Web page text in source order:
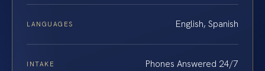
LANGUAGES English, Spanish
INTAKE Phones Answered 24/7